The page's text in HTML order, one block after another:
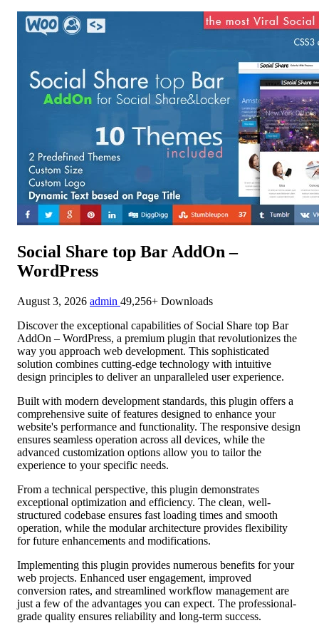
Social Share top Bar AddOn –
WordPress
August 3, 2026 admin 49,256+ Downloads
Discover the exceptional capabilities of Social Share top Bar
AddOn – WordPress, a premium plugin that revolutionizes the
way you approach web development. This sophisticated
solution combines cutting-edge technology with intuitive
design principles to deliver an unparalleled user experience.
Built with modern development standards, this plugin offers a
comprehensive suite of features designed to enhance your
website's performance and functionality. The responsive design
ensures seamless operation across all devices, while the
advanced customization options allow you to tailor the
experience to your specific needs.
From a technical perspective, this plugin demonstrates
exceptional optimization and efficiency. The clean, well-
structured codebase ensures fast loading times and smooth
operation, while the modular architecture provides flexibility
for future enhancements and modifications.
Implementing this plugin provides numerous benefits for your
web projects. Enhanced user engagement, improved
conversion rates, and streamlined workflow management are
just a few of the advantages you can expect. The professional-
grade quality ensures reliability and long-term success.